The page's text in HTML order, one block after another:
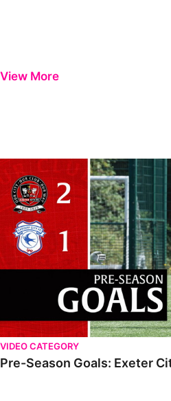
View More
VIDEO CATEGORY
Pre-Season Goals: Exeter